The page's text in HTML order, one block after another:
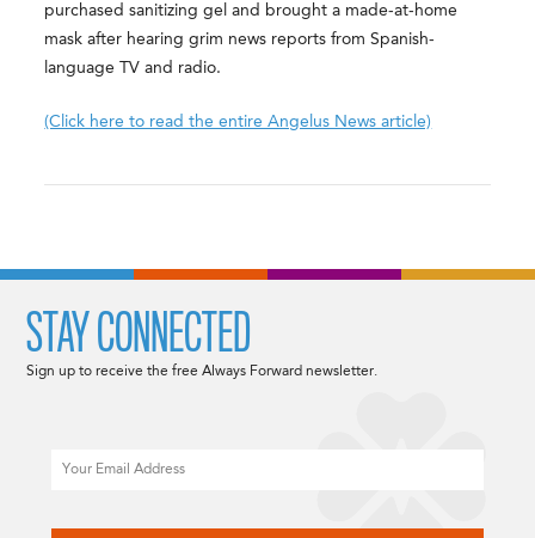
purchased sanitizing gel and brought a made-at-home
mask after hearing grim news reports from Spanish-
language TV and radio.
(Click here to read the entire Angelus News article)
STAY CONNECTED
Sign up to receive the free Always Forward newsletter.